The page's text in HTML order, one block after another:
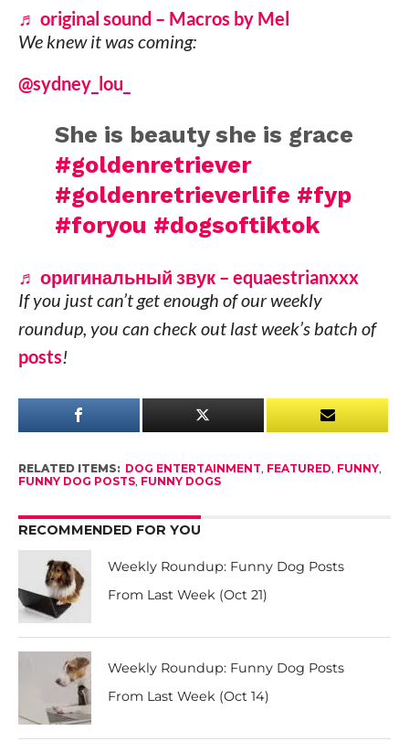
♬ original sound – Macros by Mel
We knew it was coming:
@sydney_lou_
She is beauty she is grace
#goldenretriever
#goldenretrieverlife #fyp
#foryou #dogsoftiktok
♬ оригинальный звук – equaestrianxxx
If you just can’t get enough of our weekly
roundup, you can check out last week’s batch of
posts!
RELATED ITEMS: DOG ENTERTAINMENT, FEATURED, FUNNY,
FUNNY DOG POSTS, FUNNY DOGS
RECOMMENDED FOR YOU
Weekly Roundup: Funny Dog Posts
From Last Week (Oct 21)
Weekly Roundup: Funny Dog Posts
From Last Week (Oct 14)